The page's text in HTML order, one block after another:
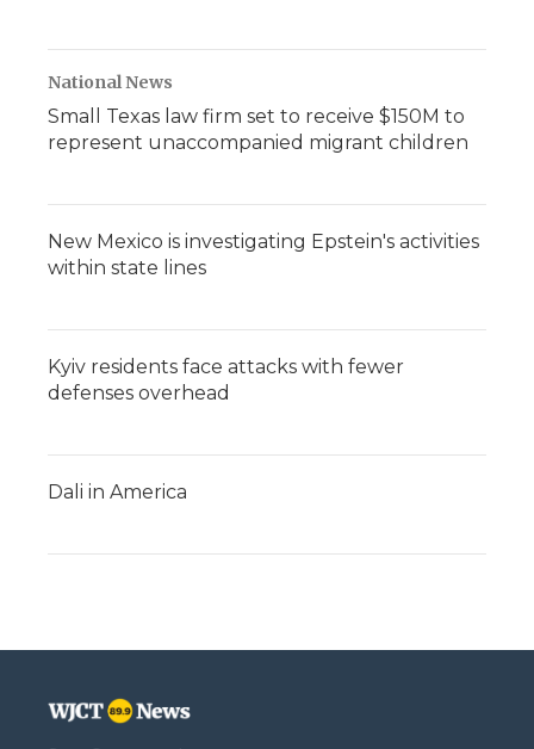
National News
Small Texas law firm set to receive $150M to
represent unaccompanied migrant children
New Mexico is investigating Epstein's activities
within state lines
Kyiv residents face attacks with fewer
defenses overhead
Dali in America